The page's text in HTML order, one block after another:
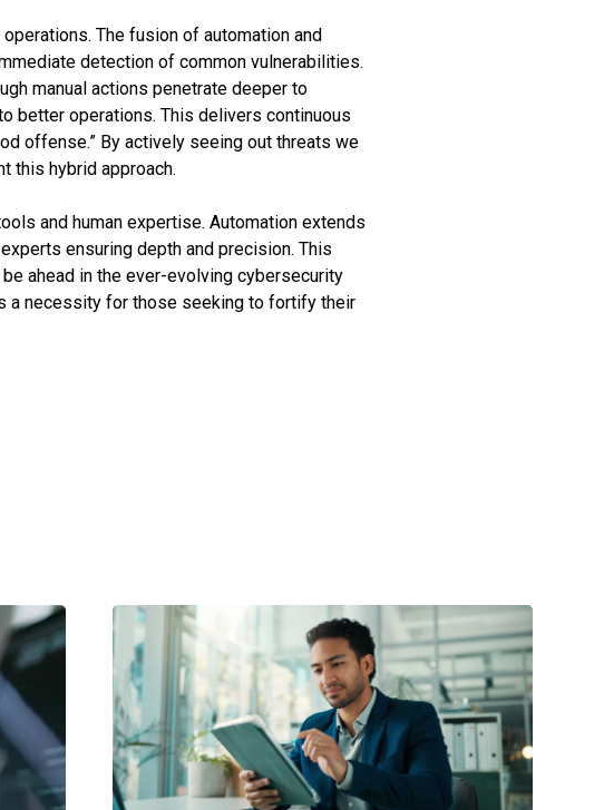
The fusion of automation and
detection of common vulnerabilities.
manual actions penetrate deeper to
better operations. This delivers continuous
offense.” By actively seeing out threats we
this hybrid approach.
and human expertise. Automation extends
ensuring depth and precision. This
ahead in the ever-evolving cybersecurity
a necessity for those seeking to fortify their